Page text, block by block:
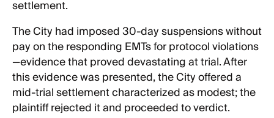
settlement.
The City had imposed 30-day suspensions without
pay on the responding EMTs for protocol violations
—evidence that proved devastating at trial. After
this evidence was presented, the City offered a
mid-trial settlement characterized as modest; the
plaintiff rejected it and proceeded to verdict.